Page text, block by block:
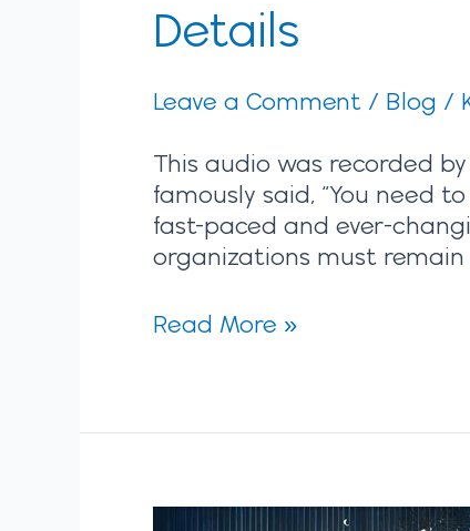
Details
Leave a Comment / Blog /
This audio was recorded
famously said, “You need
fast-paced and ever-
organizations must
Read More »
Polyrhythmic